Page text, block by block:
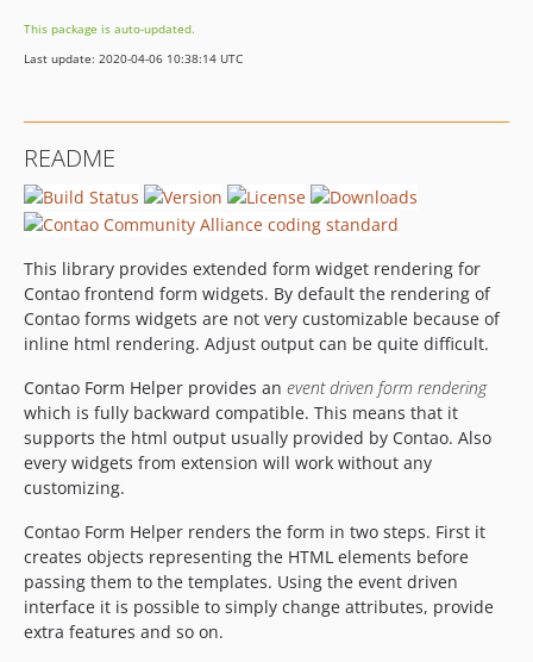
1.0.0-beta3
1.0.0-beta2
0.3.4
0.3.3
0.3.2
0.3.1
0.3.0
0.2.1
0.2.0
0.1.0-rc
0.1.0-beta3
0.1.0-beta2
0.1.0-beta1
This package is auto-updated.
Last update: 2020-04-06 10:38:14 UTC
README
This library provides extended form widget rendering for
Contao frontend form widgets. By default the rendering of
Contao forms widgets are not very customizable because of
inline html rendering. Adjust output can be quite difficult.
Contao Form Helper provides an event driven form rendering
which is fully backward compatible. This means that it
supports the html output usually provided by Contao. Also
every widgets from extension will work without any
customizing.
Contao Form Helper renders the form in two steps. First it
creates objects representing the HTML elements before
passing them to the templates. Using the event driven
interface it is possible to simply change attributes, provide
extra features and so on.